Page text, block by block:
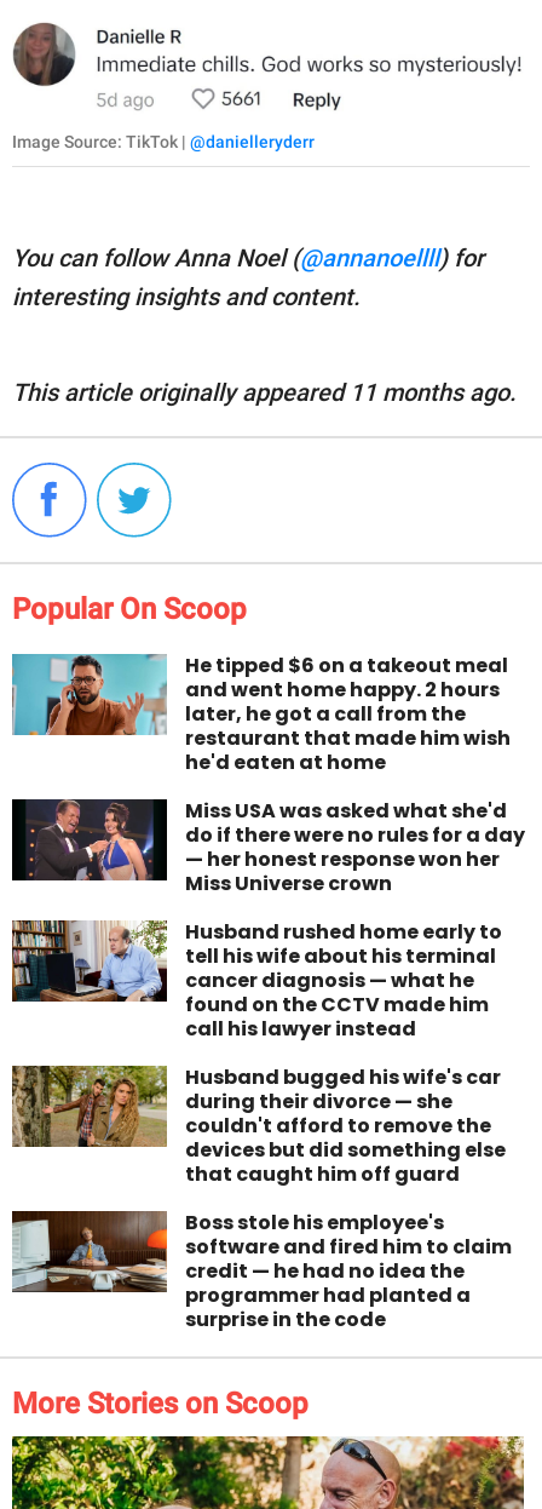
Image Source: TikTok | @danielleryderr
You can follow Anna Noel (@annanoellll) for
interesting insights and content.
This article originally appeared 11 months ago.
Popular On Scoop
He tipped $6 on a takeout meal
and went home happy. 2 hours
later, he got a call from the
restaurant that made him wish
he'd eaten at home
Miss USA was asked what she'd
do if there were no rules for a day
— her honest response won her
Miss Universe crown
Husband rushed home early to
tell his wife about his terminal
cancer diagnosis — what he
found on the CCTV made him
call his lawyer instead
Husband bugged his wife's car
during their divorce — she
couldn't afford to remove the
devices but did something else
that caught him off guard
Boss stole his employee's
software and fired him to claim
credit — he had no idea the
programmer had planted a
surprise in the code
More Stories on Scoop